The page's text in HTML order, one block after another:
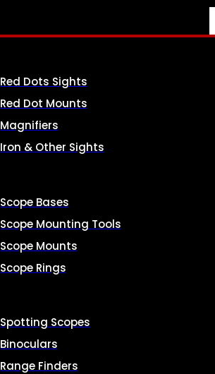
Red Dots Sights
Red Dot Mounts
Magnifiers
Iron & Other Sights
Scope Bases
Scope Mounting Tools
Scope Mounts
Scope Rings
Spotting Scopes
Binoculars
Range Finders